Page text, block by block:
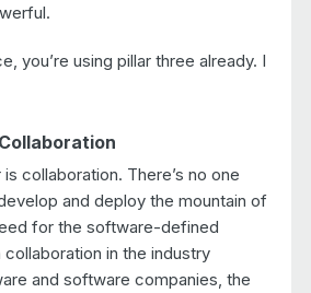
you’re using pillar three already. I
is collaboration. There’s no one
and deploy the mountain of
for the software-defined
in the industry
and software companies, the